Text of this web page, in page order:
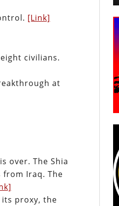
[Link]
civilians.
at
over. The Shia
Iraq. The
its proxy, the